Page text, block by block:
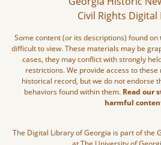
Civil Rights
Some content (or its descriptions) found
difficult to view. These materials may be
cases, they may conflict with strongly
restrictions. We provide access to
historical record, but we do not endorse
behaviors found within them. Read our
harmful
The Digital Library of Georgia is part of the